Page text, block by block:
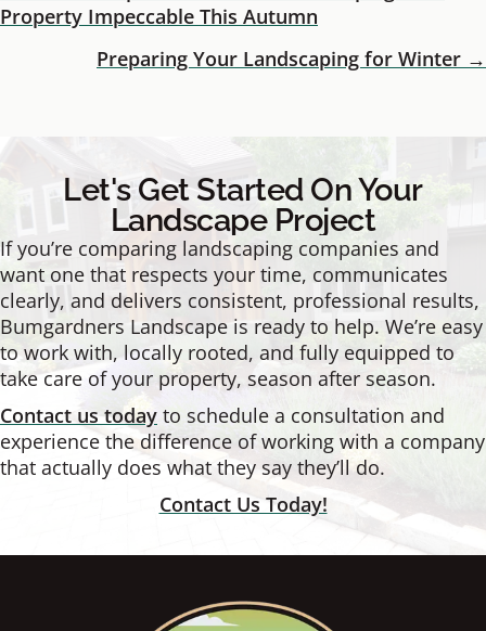
Posts
Navigation
Property Impeccable This Autumn
Preparing Your Landscaping for Winter →
Let's Get Started On Your
Landscape Project
If you’re comparing landscaping companies and
want one that respects your time, communicates
clearly, and delivers consistent, professional results,
Bumgardners Landscape is ready to help. We’re easy
to work with, locally rooted, and fully equipped to
take care of your property, season after season.
Contact us today to schedule a consultation and
experience the difference of working with a company
that actually does what they say they’ll do.
Contact Us Today!